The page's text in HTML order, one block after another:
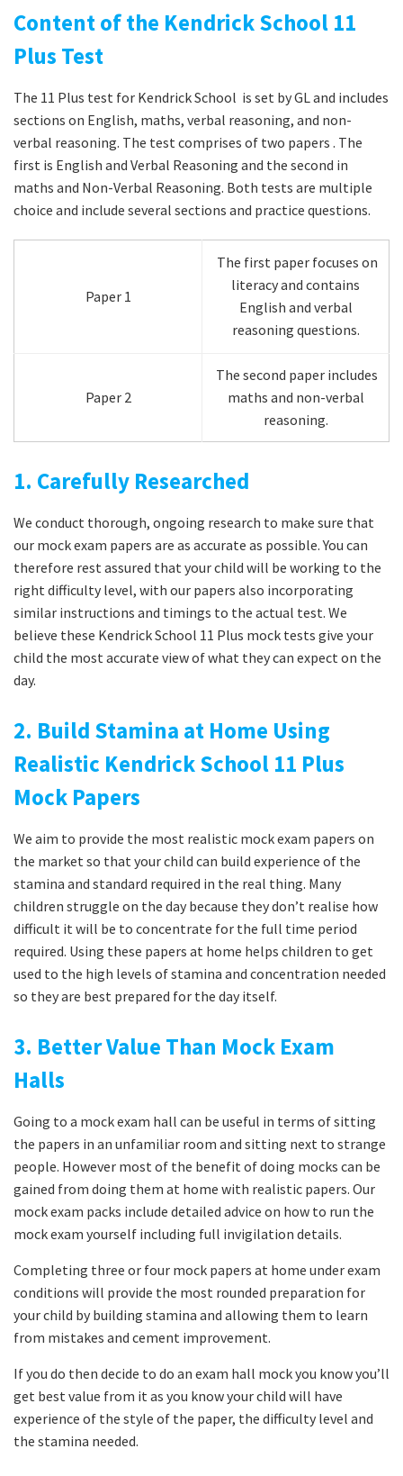
Content of the Kendrick School 11
Plus Test
The 11 Plus test for Kendrick School is set by GL and includes
sections on English, maths, verbal reasoning, and non-
verbal reasoning. The test comprises of two papers . The
first is English and Verbal Reasoning and the second in
maths and Non-Verbal Reasoning. Both tests are multiple
choice and include several sections and practice questions.
Paper 1
The first paper focuses on
literacy and contains
English and verbal
reasoning questions.
Paper 2
The second paper includes
maths and non-verbal
reasoning.
1. Carefully Researched
We conduct thorough, ongoing research to make sure that
our mock exam papers are as accurate as possible. You can
therefore rest assured that your child will be working to the
right difficulty level, with our papers also incorporating
similar instructions and timings to the actual test. We
believe these Kendrick School 11 Plus mock tests give your
child the most accurate view of what they can expect on the
day.
2. Build Stamina at Home Using
Realistic Kendrick School 11 Plus
Mock Papers
We aim to provide the most realistic mock exam papers on
the market so that your child can build experience of the
stamina and standard required in the real thing. Many
children struggle on the day because they don’t realise how
difficult it will be to concentrate for the full time period
required. Using these papers at home helps children to get
used to the high levels of stamina and concentration needed
so they are best prepared for the day itself.
3. Better Value Than Mock Exam
Halls
Going to a mock exam hall can be useful in terms of sitting
the papers in an unfamiliar room and sitting next to strange
people. However most of the benefit of doing mocks can be
gained from doing them at home with realistic papers. Our
mock exam packs include detailed advice on how to run the
mock exam yourself including full invigilation details.
Completing three or four mock papers at home under exam
conditions will provide the most rounded preparation for
your child by building stamina and allowing them to learn
from mistakes and cement improvement.
If you do then decide to do an exam hall mock you know you’ll
get best value from it as you know your child will have
experience of the style of the paper, the difficulty level and
the stamina needed.